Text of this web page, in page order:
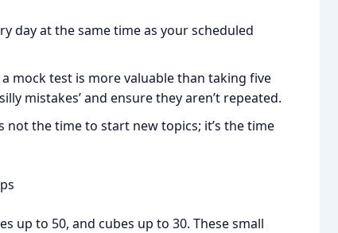
day at the same time as your scheduled
mock test is more valuable than taking five
mistakes’ and ensure they aren’t repeated.
not the time to start new topics; it’s the time
up to 50, and cubes up to 30. These small